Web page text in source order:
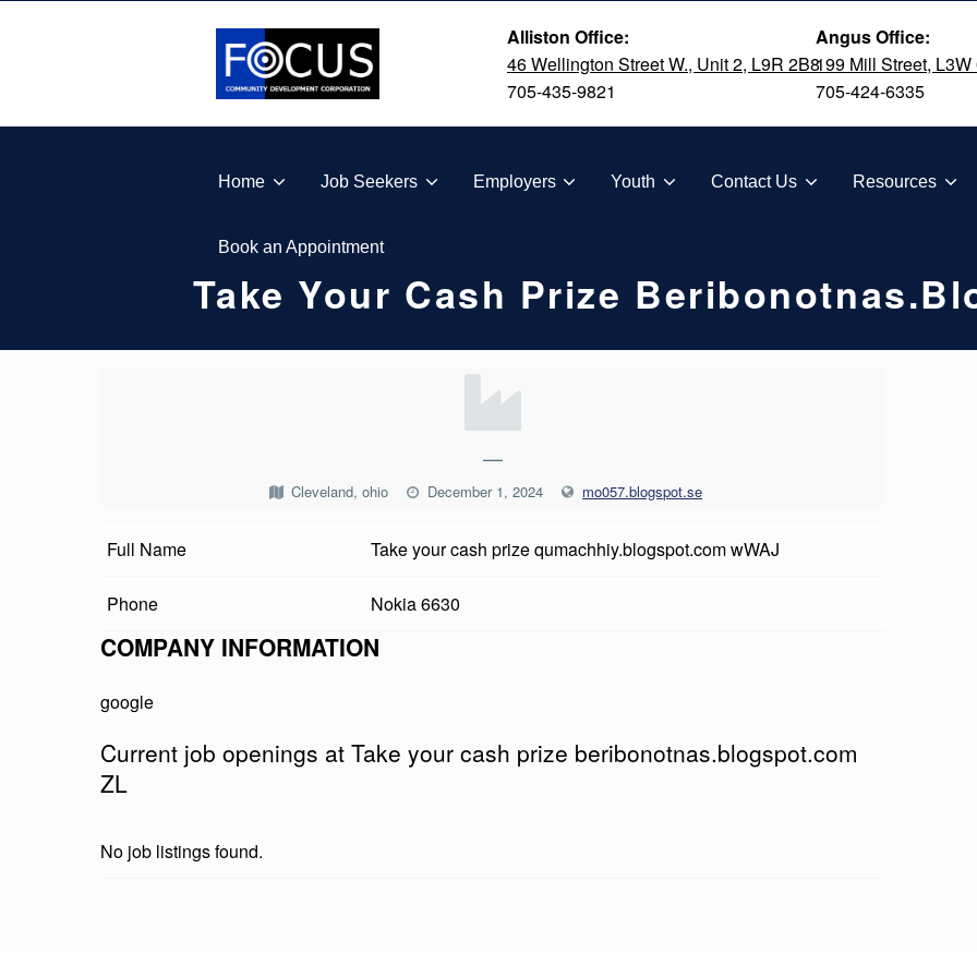
FOCUS COMMUNITY DEVELOPMENT CORPORATION
Alliston Office:
46 Wellington Street W., Unit 2, L9R 2B8
705-435-9821
Angus Office:
199 Mill Street, L3W
705-424-6335
Home Job Seekers Employers Youth Contact Us Resources
Book an Appointment
Take Your Cash Prize
Y
O
U
R
C
A
H
—
Cleveland, ohio December 1, 2024 mo057.blogspot.se
Full Name Take your cash prize qumachhiy.blogspot.com wWAJ
Phone Nokia 6630
COMPANY INFORMATION
google
Current job openings at Take your cash prize beribonotnas.blogspot.com
ZL
No job listings found.